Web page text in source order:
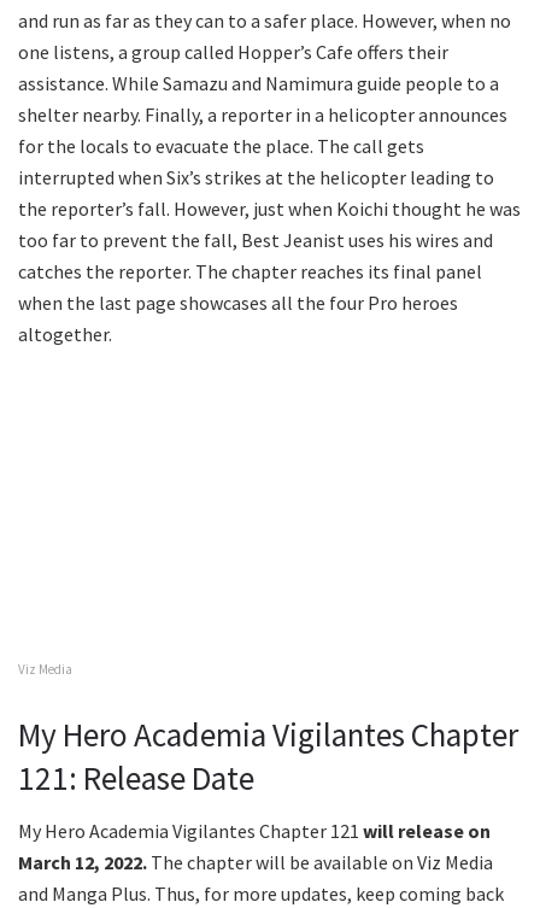
and run as far as they can to a safer place. However, when no
one listens, a group called Hopper’s Cafe offers their
assistance. While Samazu and Namimura guide people to a
shelter nearby. Finally, a reporter in a helicopter announces
for the locals to evacuate the place. The call gets
interrupted when Six’s strikes at the helicopter leading to
the reporter’s fall. However, just when Koichi thought he was
too far to prevent the fall, Best Jeanist uses his wires and
catches the reporter. The chapter reaches its final panel
when the last page showcases all the four Pro heroes
altogether.
Viz Media
My Hero Academia Vigilantes Chapter
121: Release Date
My Hero Academia Vigilantes Chapter 121 will release on
March 12, 2022. The chapter will be available on Viz Media
and Manga Plus. Thus, for more updates, keep coming back